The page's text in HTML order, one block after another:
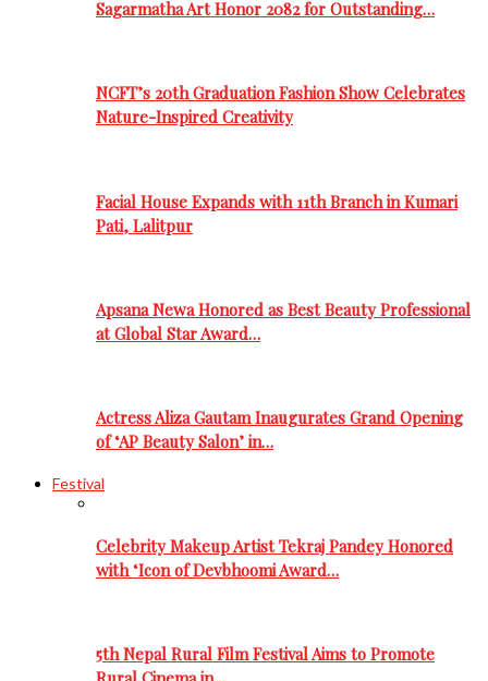
Sagarmatha Art Honor 2082 for Outstanding…
NCFT’s 20th Graduation Fashion Show Celebrates
Nature-Inspired Creativity
Facial House Expands with 11th Branch in Kumari
Pati, Lalitpur
Apsana Newa Honored as Best Beauty Professional
at Global Star Award…
Actress Aliza Gautam Inaugurates Grand Opening
of ‘AP Beauty Salon’ in…
Festival
Celebrity Makeup Artist Tekraj Pandey Honored
with ‘Icon of Devbhoomi Award…
5th Nepal Rural Film Festival Aims to Promote